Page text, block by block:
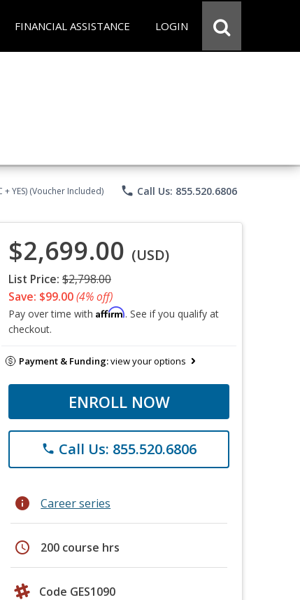
FINANCIAL ASSISTANCE LOGIN
YES) (Voucher Included) phone Call Us: 855.520.6806
$2,699.00 (USD)
List Price: $2,798.00
Save: $99.00(4% off)
Pay over time with Affirm. See if you qualify at
checkout.
Payment & Funding:view your options
ENROLL NOW
phone Call Us: 855.520.6806
info Career series
schedule 200 course hrs
Code GES1090